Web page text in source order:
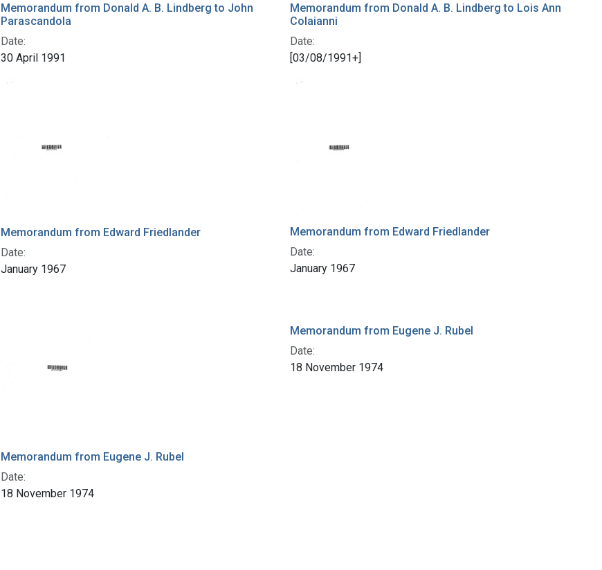
Memorandum from Donald A. B. Lindberg to John
Parascandola
Date:
30 April 1991
Memorandum from Donald A. B. Lindberg to Lois Ann
Colaianni
Date:
[03/08/1991+]
Memorandum from Edward Friedlander
Date:
January 1967
Memorandum from Edward Friedlander
Date:
January 1967
Memorandum from Eugene J. Rubel
Date:
18 November 1974
Memorandum from Eugene J. Rubel
Date:
18 November 1974